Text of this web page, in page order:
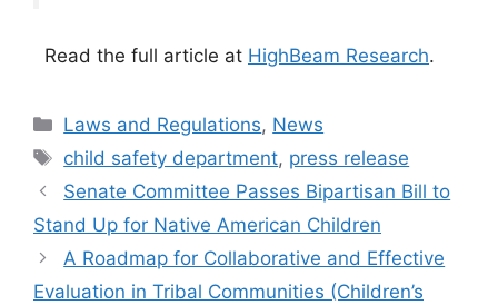
Read the full article at HighBeam Research.
Categories
Laws and Regulations, News
Tags
child safety department, press release
Senate Committee Passes Bipartisan Bill to
Stand Up for Native American Children
A Roadmap for Collaborative and Effective
Evaluation in Tribal Communities (Children’s